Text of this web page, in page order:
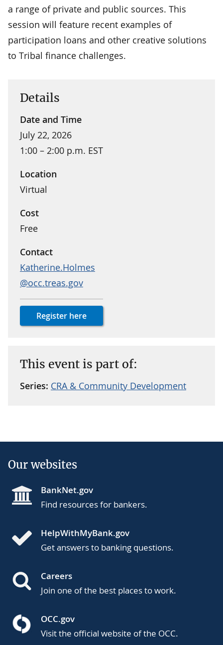
a range of private and public sources. This
session will feature recent examples of
participation loans and other creative solutions
to Tribal finance challenges.
Details
Date and Time
July 22, 2026
1:00 – 2:00 p.m. EST
Location
Virtual
Cost
Free
Contact
Katherine.Holmes
@occ.treas.gov
Register here
This event is part of:
Series: CRA & Community Development
Our websites
BankNet.gov
Find resources for bankers.
HelpWithMyBank.gov
Get answers to banking questions.
Careers
Join one of the best places to work.
OCC.gov
Visit the official website of the OCC.